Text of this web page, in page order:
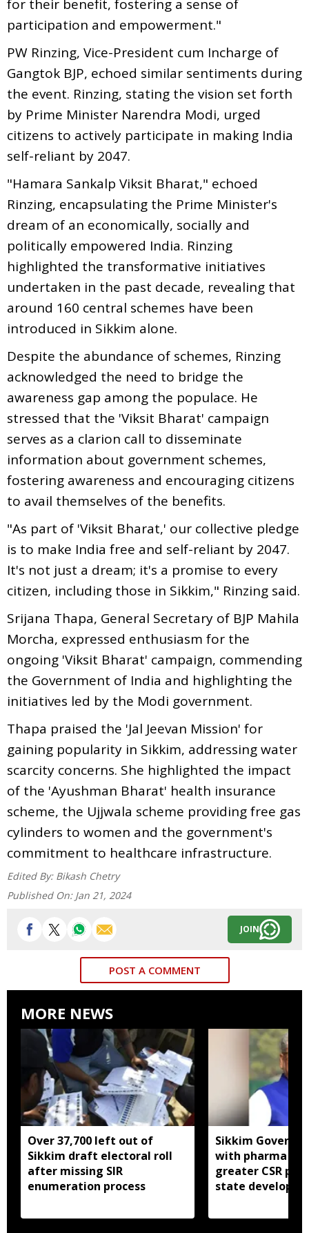
for their benefit, fostering a sense of
participation and empowerment."
PW Rinzing, Vice-President cum Incharge of
Gangtok BJP, echoed similar sentiments during
the event. Rinzing, stating the vision set forth
by Prime Minister Narendra Modi, urged
citizens to actively participate in making India
self-reliant by 2047.
"Hamara Sankalp Viksit Bharat," echoed
Rinzing, encapsulating the Prime Minister's
dream of an economically, socially and
politically empowered India. Rinzing
highlighted the transformative initiatives
undertaken in the past decade, revealing that
around 160 central schemes have been
introduced in Sikkim alone.
Despite the abundance of schemes, Rinzing
acknowledged the need to bridge the
awareness gap among the populace. He
stressed that the 'Viksit Bharat' campaign
serves as a clarion call to disseminate
information about government schemes,
fostering awareness and encouraging citizens
to avail themselves of the benefits.
"As part of 'Viksit Bharat,' our collective pledge
is to make India free and self-reliant by 2047.
It's not just a dream; it's a promise to every
citizen, including those in Sikkim," Rinzing said.
Srijana Thapa, General Secretary of BJP Mahila
Morcha, expressed enthusiasm for the
ongoing 'Viksit Bharat' campaign, commending
the Government of India and highlighting the
initiatives led by the Modi government.
Thapa praised the 'Jal Jeevan Mission' for
gaining popularity in Sikkim, addressing water
scarcity concerns. She highlighted the impact
of the 'Ayushman Bharat' health insurance
scheme, the Ujjwala scheme providing free gas
cylinders to women and the government's
commitment to healthcare infrastructure.
Edited By: Bikash Chetry
Published On: Jan 21, 2024
JOIN
POST A COMMENT
MORE NEWS
Over 37,700 left out of
Sikkim draft electoral roll
after missing SIR
enumeration process
Sikkim
with pharma
greater CSR
state